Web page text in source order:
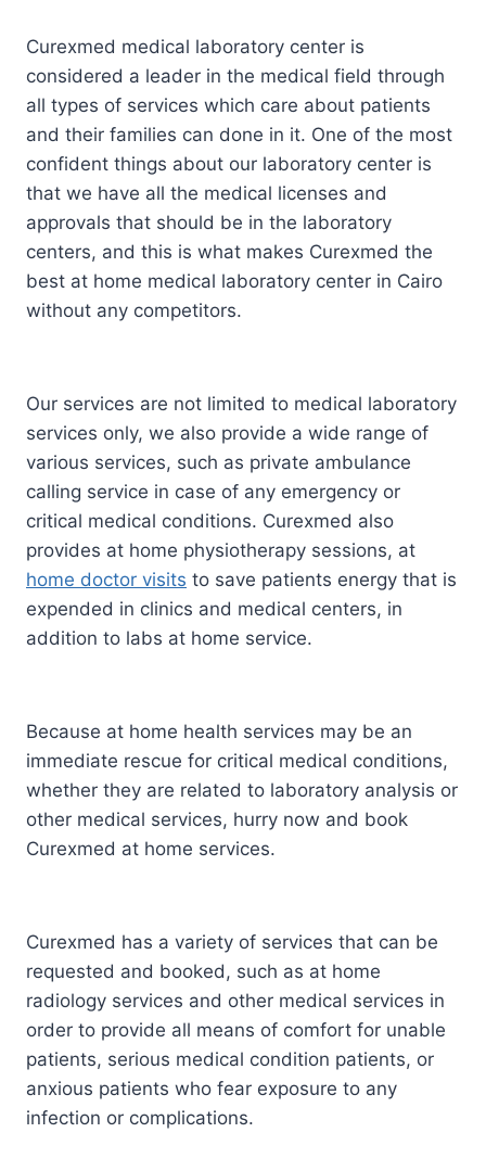
Curexmed medical laboratory center is
considered a leader in the medical field through
all types of services which care about patients
and their families can done in it. One of the most
confident things about our laboratory center is
that we have all the medical licenses and
approvals that should be in the laboratory
centers, and this is what makes Curexmed the
best at home medical laboratory center in Cairo
without any competitors.
Our services are not limited to medical laboratory
services only, we also provide a wide range of
various services, such as private ambulance
calling service in case of any emergency or
critical medical conditions. Curexmed also
provides at home physiotherapy sessions, at
home doctor visits to save patients energy that is
expended in clinics and medical centers, in
addition to labs at home service.
Because at home health services may be an
immediate rescue for critical medical conditions,
whether they are related to laboratory analysis or
other medical services, hurry now and book
Curexmed at home services.
Curexmed has a variety of services that can be
requested and booked, such as at home
radiology services and other medical services in
order to provide all means of comfort for unable
patients, serious medical condition patients, or
anxious patients who fear exposure to any
infection or complications.